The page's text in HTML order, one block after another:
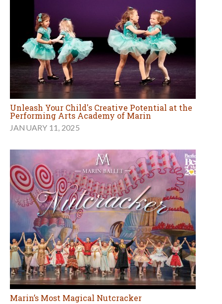
Unleash Your Child's Creative Potential at the
Performing Arts Academy of Marin
JANUARY 11, 2025
Marin’s Most Magical Nutcracker